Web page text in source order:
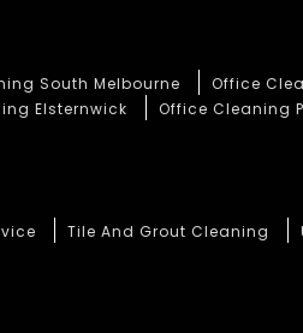
South Melbourne
Office
Elsternwick
Office Cleaning
Tile And Grout Cleaning